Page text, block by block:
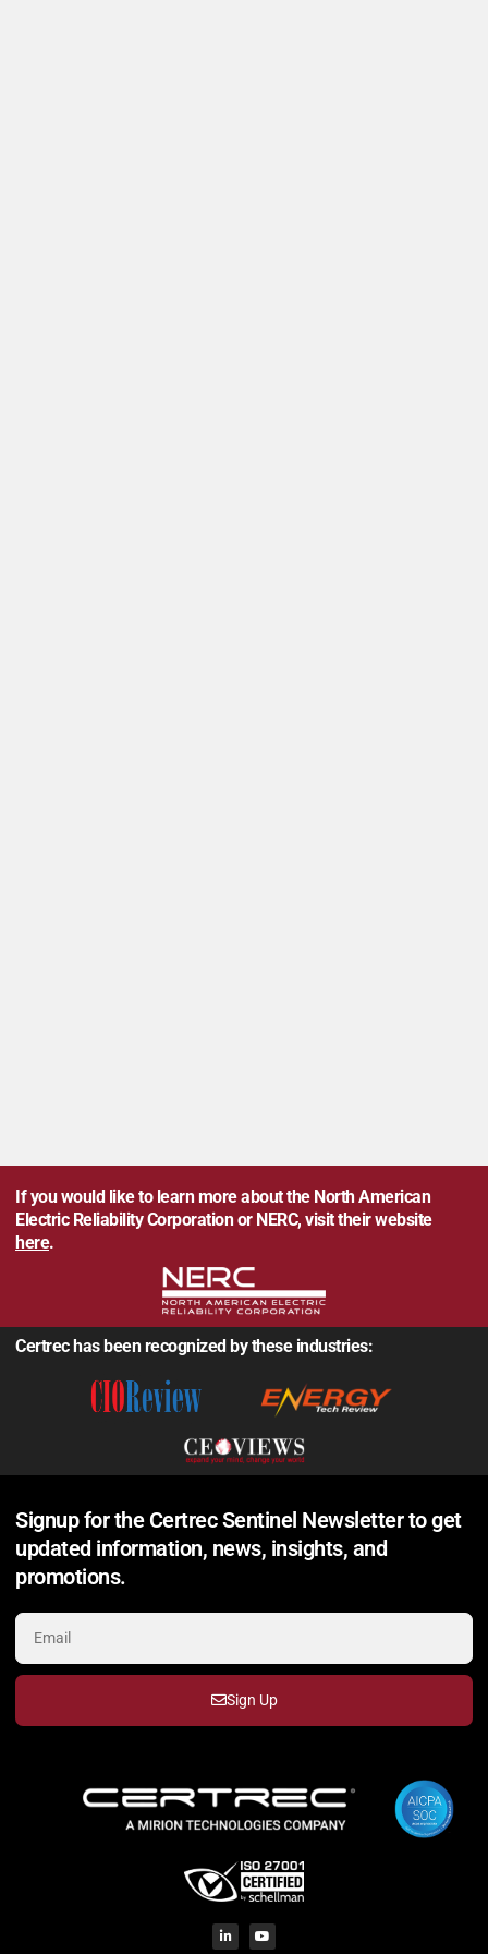
If you would like to learn more about the North American
Electric Reliability Corporation or NERC, visit their website
here.
Certrec has been recognized by these industries:
Signup for the Certrec Sentinel Newsletter to get
updated information, news, insights, and
promotions.
Sign Up